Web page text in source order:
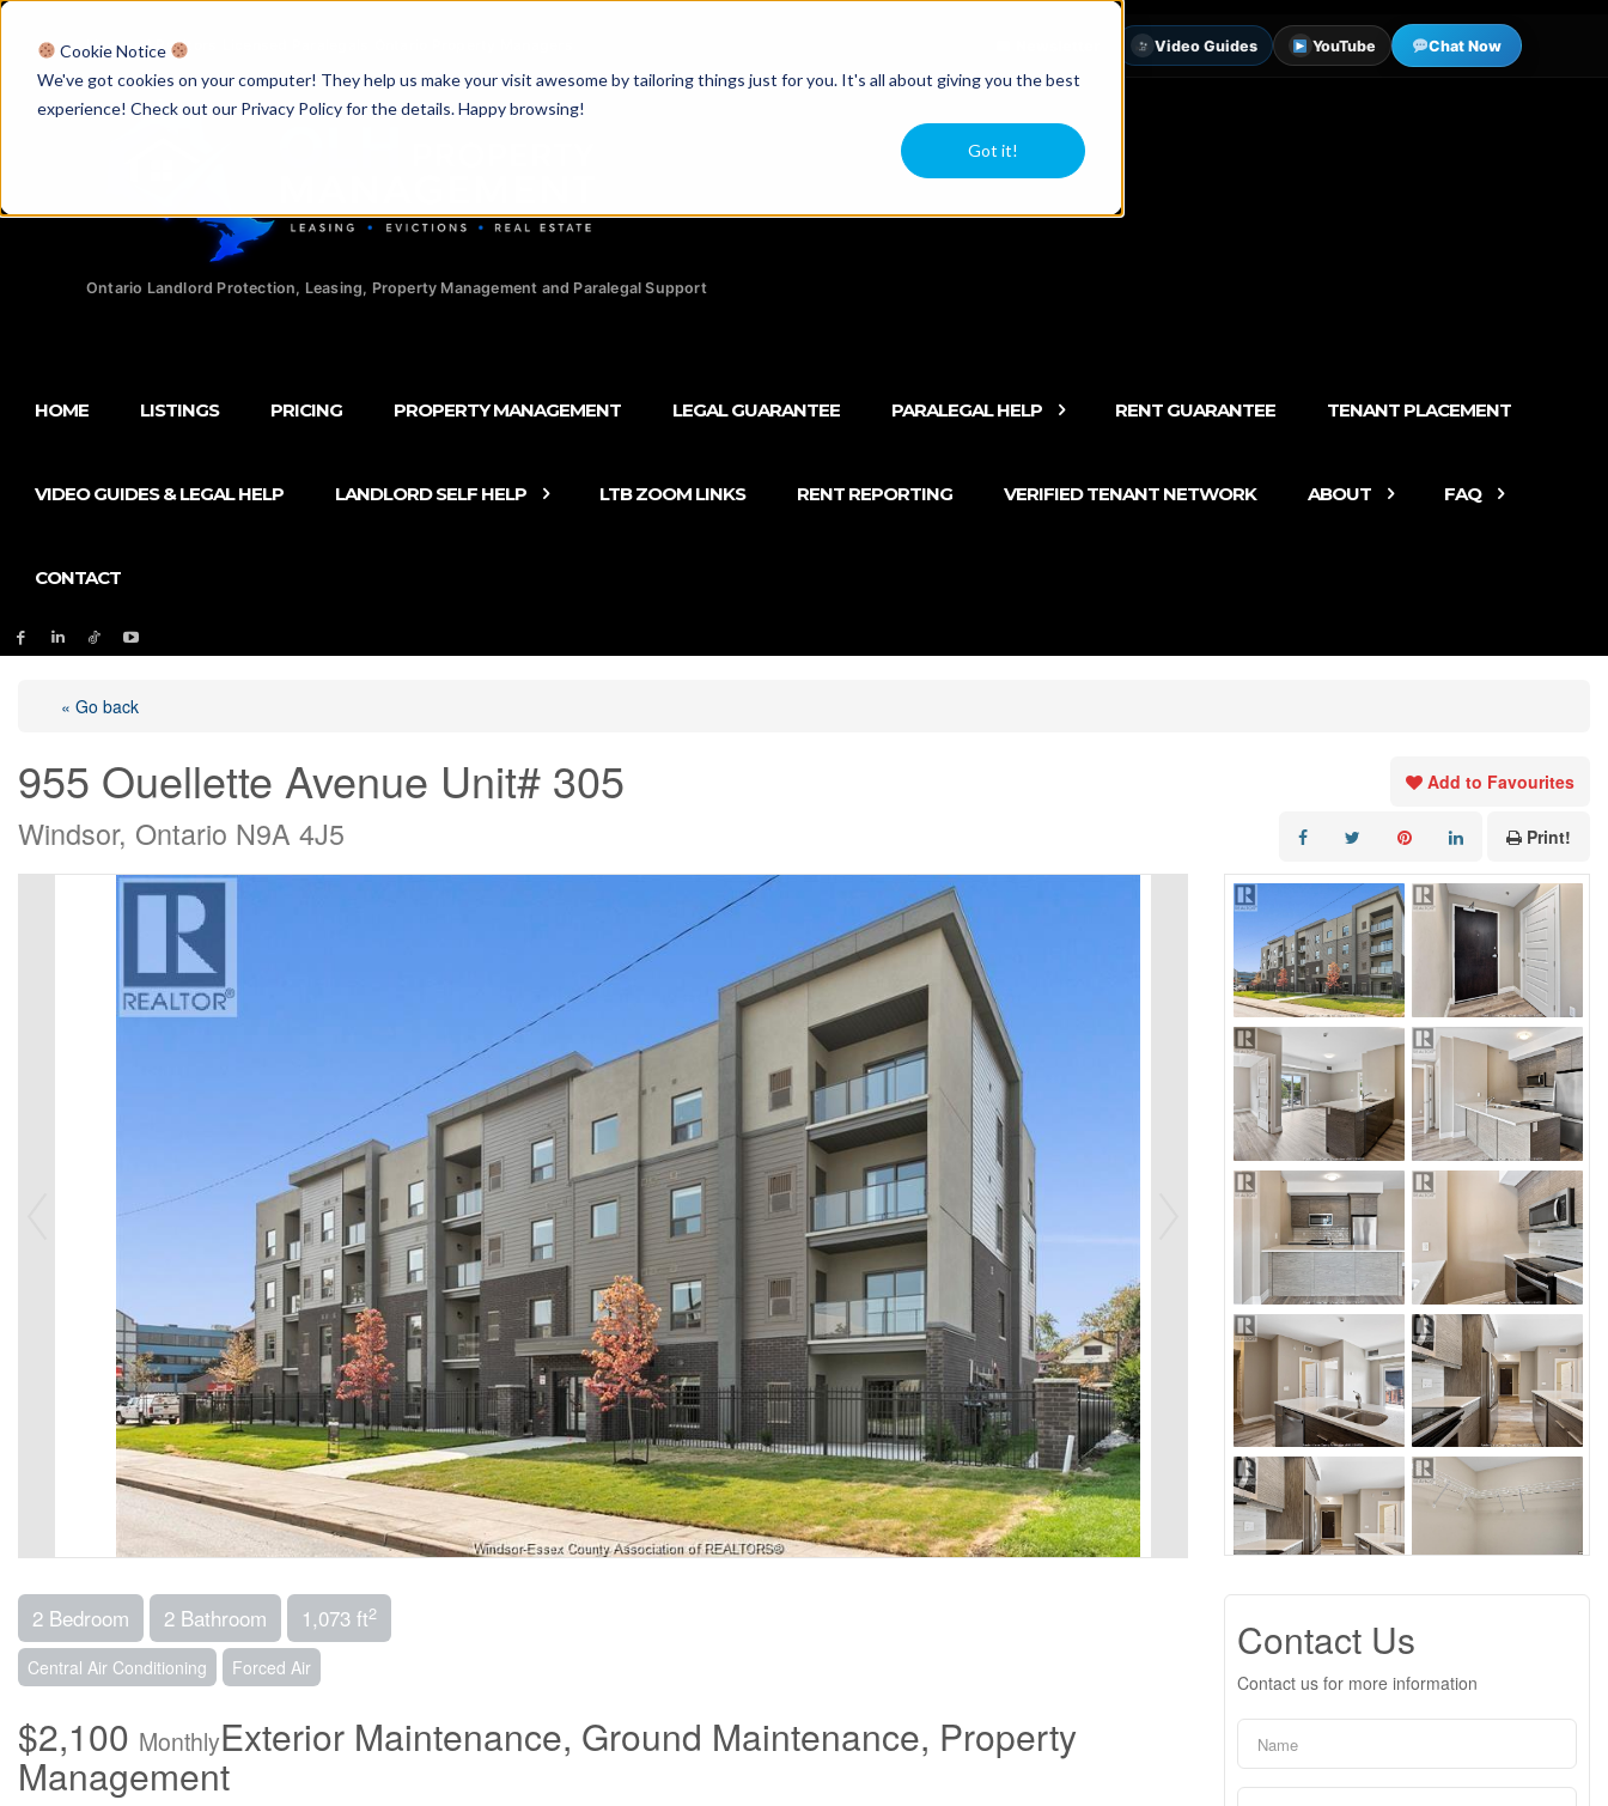
Cookie Notice
We've got cookies on your computer! They help us make your visit awesome by tailoring things just for you. It's all about giving you the best
experience! Check out our Privacy Policy for the details. Happy browsing!
Got it!
Licensed Realtors Video Guides YouTube Chat Now
Ontario Landlord Protection, Leasing, Property Management and Paralegal Support
HOME LISTINGS PRICING PROPERTY MANAGEMENT LEGAL GUARANTEE PARALEGAL HELP RENT GUARANTEE TENANT PLACEMENT
VIDEO GUIDES & LEGAL HELP LANDLORD SELF HELP LTB ZOOM LINKS RENT REPORTING VERIFIED TENANT NETWORK ABOUT FAQ
CONTACT
« Go back
955 Ouellette Avenue Unit# 305
Windsor, Ontario N9A 4J5
Add to Favourites
Print!
2 Bedroom 2 Bathroom 1,073 ft2
Central Air Conditioning Forced Air
$2,100 MonthlyExterior Maintenance, Ground Maintenance, Property
Management
Contact Us
Contact us for more information